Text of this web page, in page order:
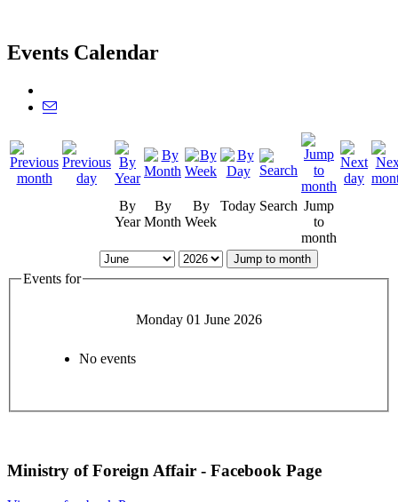
Events Calendar
By
Year
By
Month
By
Week
Today Search Jump
to
month
Jump to month
Events for
Monday 01 June 2026
No events
Ministry of Foreign Affair - Facebook Page